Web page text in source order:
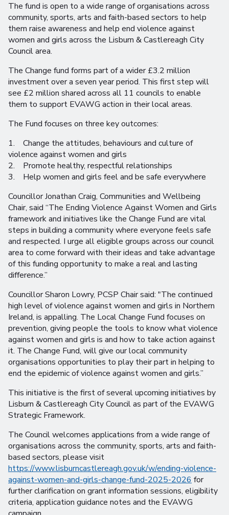
The fund is open to a wide range of organisations across
community, sports, arts and faith-based sectors to help
them raise awareness and help end violence against
women and girls across the Lisburn & Castlereagh City
Council area.
The Change fund forms part of a wider £3.2 million
investment over a seven year period. This first step will
see £2 million shared across all 11 councils to enable
them to support EVAWG action in their local areas.
The Fund focuses on three key outcomes:
1. Change the attitudes, behaviours and culture of
violence against women and girls
2. Promote healthy, respectful relationships
3. Help women and girls feel and be safe everywhere
Councillor Jonathan Craig, Communities and Wellbeing
Chair, said “The Ending Violence Against Women and Girls
framework and initiatives like the Change Fund are vital
steps in building a community where everyone feels safe
and respected. I urge all eligible groups across our council
area to come forward with their ideas and take advantage
of this funding opportunity to make a real and lasting
difference.”
Councillor Sharon Lowry, PCSP Chair said: "The continued
high level of violence against women and girls in Northern
Ireland, is appalling. The Local Change Fund focuses on
prevention, giving people the tools to know what violence
against women and girls is and how to take action against
it. The Change Fund, will give our local community
organisations opportunities to play their part in helping to
end the epidemic of violence against women and girls.”
This initiative is the first of several upcoming initiatives by
Lisburn & Castlereagh City Council as part of the EVAWG
Strategic Framework.
The Council welcomes applications from a wide range of
organisations across the community, sports, arts and faith-
based sectors, please visit
https://www.lisburncastlereagh.gov.uk/w/ending-violence-
against-women-and-girls-change-fund-2025-2026for
further clarification on grant information sessions, eligibility
criteria, application guidance notes and the EVAWG